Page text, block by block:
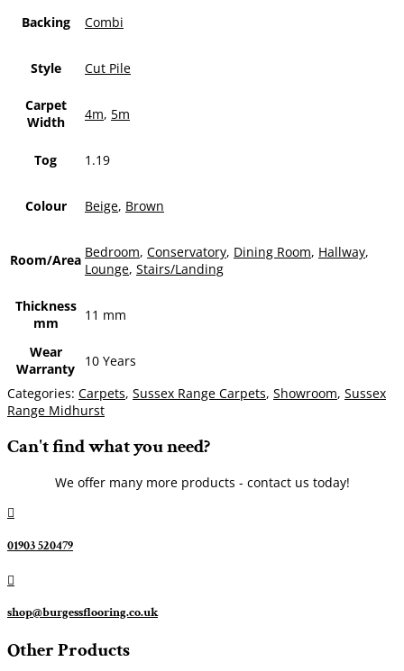
Backing Combi
Style Cut Pile
Carpet
Width
4m, 5m
Tog 1.19
Colour Beige, Brown
Room/Area Bedroom, Conservatory, Dining Room, Hallway,
Lounge, Stairs/Landing
Thickness
mm
11 mm
Wear
Warranty
10 Years
Categories: Carpets, Sussex Range Carpets, Showroom, Sussex
Range Midhurst
Can't find what you need?
We offer many more products - contact us today!

01903 520479

shop@burgessflooring.co.uk
Other Products